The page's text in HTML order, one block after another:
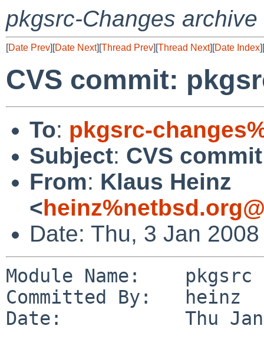
pkgsrc-Changes archive
[Date Prev][Date Next][Thread Prev][Thread Next][Date Index][
CVS commit:
To: pkgsrc-
Subject: CVS
From: Klaus Heinz
<
Date: Thu, 3 Jan
Module Name:    pkgsrc
Committed By:   heinz
Date:           Thu Jan